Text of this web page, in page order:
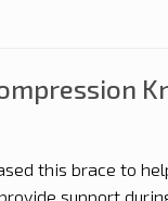
this brace to
support